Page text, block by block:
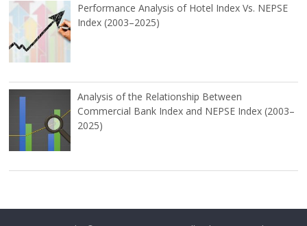
Performance Analysis of Hotel Index Vs. NEPSE
Index (2003–2025)
Analysis of the Relationship Between
Commercial Bank Index and NEPSE Index (2003–
2025)